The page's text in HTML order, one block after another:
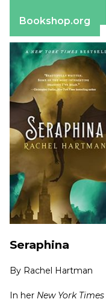
Bookshop.org
Seraphina
By Rachel Hartman
In her New York Times